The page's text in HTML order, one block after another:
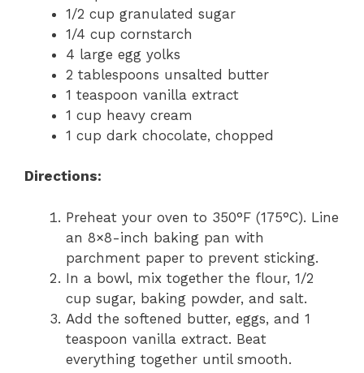
1/2 cup granulated sugar
1/4 cup cornstarch
4 large egg yolks
2 tablespoons unsalted butter
1 teaspoon vanilla extract
1 cup heavy cream
1 cup dark chocolate, chopped
Directions:
Preheat your oven to 350°F (175°C). Line
an 8×8-inch baking pan with
parchment paper to prevent sticking.
In a bowl, mix together the flour, 1/2
cup sugar, baking powder, and salt.
Add the softened butter, eggs, and 1
teaspoon vanilla extract. Beat
everything together until smooth.